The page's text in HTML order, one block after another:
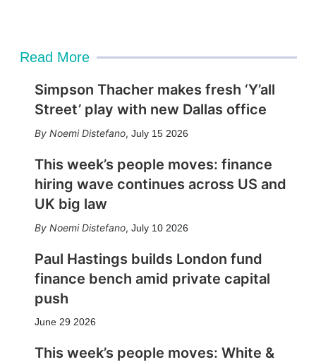
Read More
Simpson Thacher makes fresh ‘Y’all
Street’ play with new Dallas office
Noemi Distefano, July 15 2026
This week’s people moves: finance
hiring wave continues across US and
UK big law
Noemi Distefano, July 10 2026
Paul Hastings builds London fund
finance bench amid private capital
push
June 29 2026
This week’s people moves: White &